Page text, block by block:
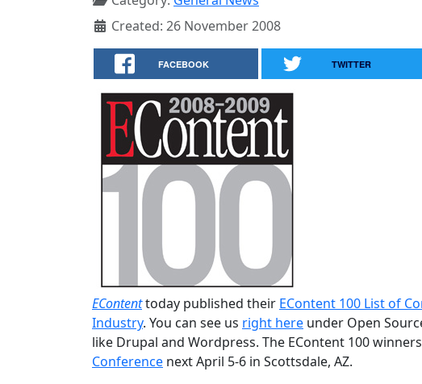
Created: 26 November 2008
FACEBOOK TWITTER
EContenttoday published their EContent 100 List of
Industry. You can see us right here under Open
like Drupal and Wordpress. The EContent 100
Conference next April 5-6 in Scottsdale, AZ.